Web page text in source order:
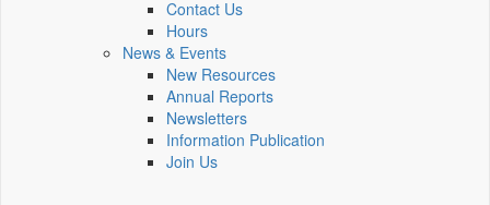
Contact Us
Hours
News & Events
New Resources
Annual Reports
Newsletters
Information Publication
Join Us